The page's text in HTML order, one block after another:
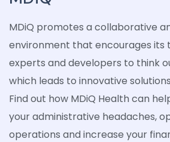
MDiQ promotes a collaborative
environment that encourages its
experts and developers to think
which leads to innovative
Find out how MDiQ Health can
your administrative headaches,
operations and increase your